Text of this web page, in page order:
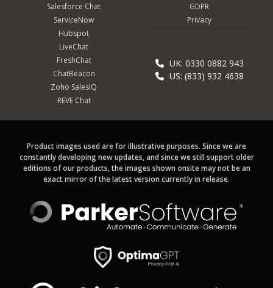
Salesforce Chat
ServiceNow
Hubspot
LiveChat
FreshChat
ChatBeacon
Zoho SalesIQ
REVE Chat
GDPR
Privacy
UK: 0330 0882 943
US: (833) 932 4638
Product images used are for illustrative purposes. Since we are
constantly developing new updates, and since we still support older
editions of our products, the images shown onsite may not be an
exact mirror of the latest version currently in release.